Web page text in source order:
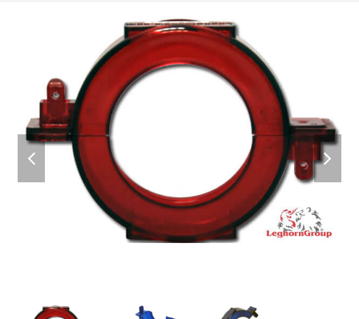
previous
next